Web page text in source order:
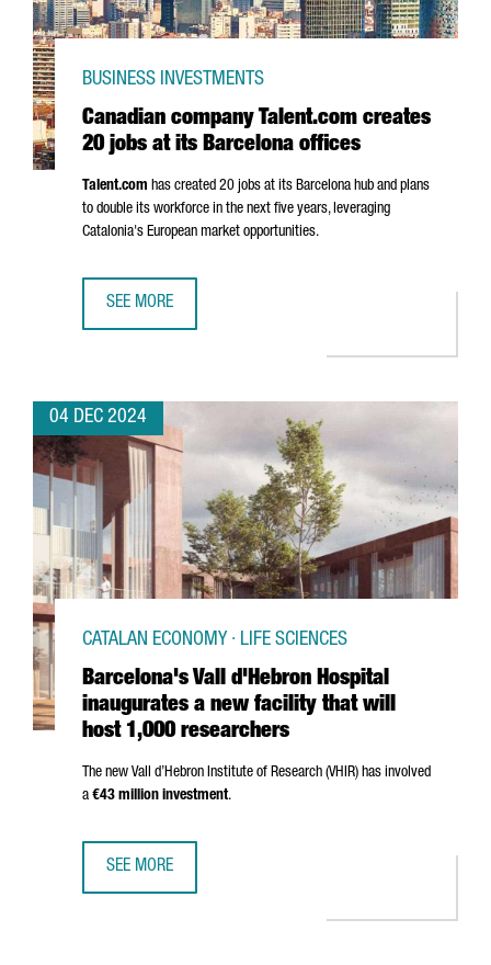
Canadian company Talent.com creates
20 jobs at its Barcelona offices
BUSINESS INVESTMENTS
Talent.com has created 20 jobs at its Barcelona hub and plans
to double its workforce in the next five years, leveraging
Catalonia's European market opportunities.
SEE MORE
04 DEC 2024
Barcelona's Vall d'Hebron Hospital
inaugurates a new facility that will
host 1,000 researchers
CATALAN ECONOMY · LIFE SCIENCES
The new Vall d’Hebron Institute of Research (VHIR) has involved
a €43 million investment.
SEE MORE